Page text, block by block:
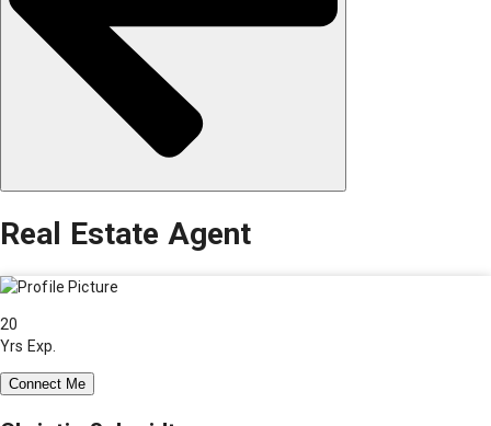
Real Estate Agent
20
Yrs Exp.
Connect Me